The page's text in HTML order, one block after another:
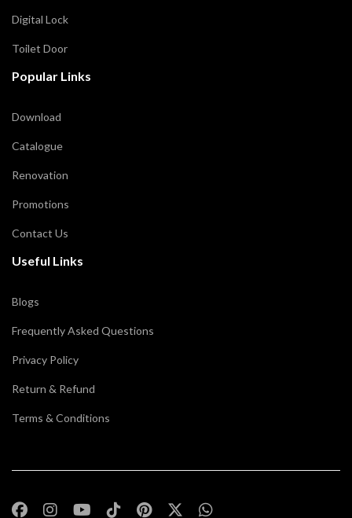
Digital Lock
Toilet Door
Popular Links
Download
Catalogue
Renovation
Promotions
Contact Us
Useful Links
Blogs
Frequently Asked Questions
Privacy Policy
Return & Refund
Terms & Conditions